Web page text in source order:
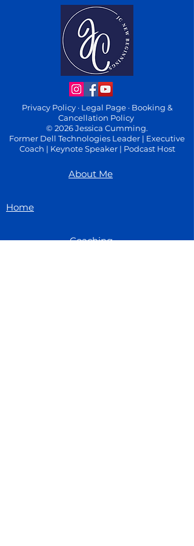
Privacy Policy · Legal Page· Booking &
Cancellation Policy
© 2026 Jessica Cumming.
Former Dell Technologies Leader | Executive
Coach | Keynote Speaker | Podcast Host
About Me
Home
Coaching